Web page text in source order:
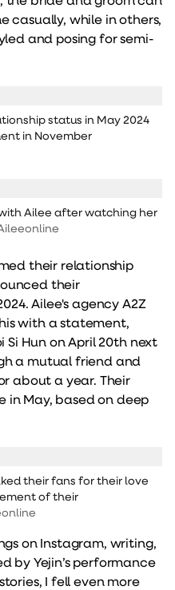
casually, while in others,
and posing for semi-
status in May 2024
in November
Ailee after watching her
their relationship
their
Ailee's agency A2Z
with a statement,
Si Hun on April 20th next
a mutual friend and
about a year. Their
in May, based on deep
their fans for their love
of their
on Instagram, writing,
by Yejin’s performance
I fell even more